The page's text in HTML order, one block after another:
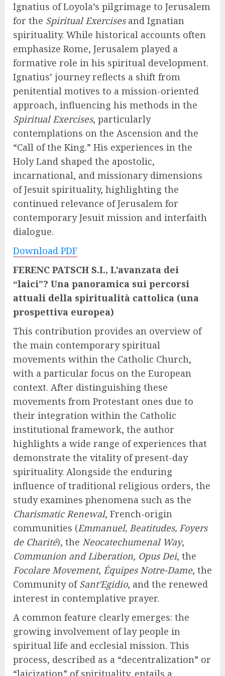
Ignatius of Loyola’s pilgrimage to Jerusalem
for the Spiritual Exercisesand Ignatian
spirituality. While historical accounts often
emphasize Rome, Jerusalem played a
formative role in his spiritual development.
Ignatius’ journey reflects a shift from
penitential motives to a mission-oriented
approach, influencing his methods in the
Spiritual Exercises, particularly
contemplations on the Ascension and the
“Call of the King.” His experiences in the
Holy Land shaped the apostolic,
incarnational, and missionary dimensions
of Jesuit spirituality, highlighting the
continued relevance of Jerusalem for
contemporary Jesuit mission and interfaith
dialogue.
Download PDF
FERENC PATSCH S.I., L’avanzata dei
“laici”? Una panoramica sui percorsi
attuali della spiritualità cattolica (una
prospettiva europea)
This contribution provides an overview of
the main contemporary spiritual
movements within the Catholic Church,
with a particular focus on the European
context. After distinguishing these
movements from Protestant ones due to
their integration within the Catholic
institutional framework, the author
highlights a wide range of experiences that
demonstrate the vitality of present-day
spirituality. Alongside the enduring
influence of traditional religious orders, the
study examines phenomena such as the
Charismatic Renewal, French-origin
communities (Emmanuel, Beatitudes, Foyers
de Charité), the Neocatechumenal Way,
Communion and Liberation, Opus Dei, the
Focolare Movement, Équipes Notre-Dame, the
Community ofSant’Egidio, and the renewed
interest in contemplative prayer.
A common feature clearly emerges: the
growing involvement of lay people in
spiritual life and ecclesial mission. This
process, described as a “decentralization” or
“laicization” of spirituality, entails a